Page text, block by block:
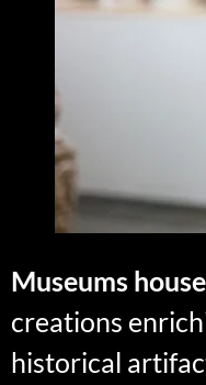
Museums
creations
historical